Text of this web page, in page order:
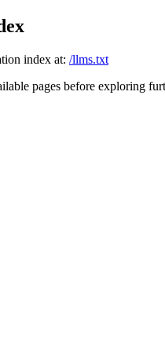
index at: /llms.txt
pages before exploring